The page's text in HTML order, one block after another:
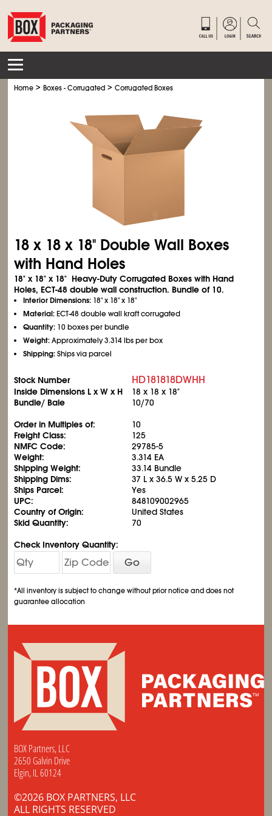
Home >Boxes - Corrugated >Corrugated Boxes
18 x 18 x 18" Double Wall Boxes
with Hand Holes
18" x 18" x 18" Heavy-Duty Corrugated Boxes with Hand
Holes, ECT-48 double wall construction. Bundle of 10.
Interior Dimensions: 18" x 18" x 18"
Material:ECT-48 double wall kraft corrugated
Quantity: 10 boxes per bundle
Weight:Approximately 3.314 lbs per box
Shipping:Ships via parcel
Stock Number HD181818DWHH
Inside Dimensions L x W x H
18 x 18 x 18"
Bundle/ Bale
10/70
Order in Multiples of:
10
Freight Class:
125
NMFC Code:
29785-5
Weight:
3.314 EA
Shipping Weight:
33.14 Bundle
Shipping Dims:
37 L x 36.5 W x 5.25 D
Ships Parcel:
Yes
UPC:
848109002965
Country of Origin:
United States
Skid Quantity:
70
Check Inventory Quantity:
Go
*All inventory is subject to change without prior notice and does not
guarantee allocation
BOX Partners, LLC
2650 Galvin Drive
Elgin, IL 60124
©2026 BOX PARTNERS, LLC
ALL RIGHTS RESERVED